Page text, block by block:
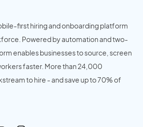
first hiring and onboarding platform
Powered by automation and two-
enables businesses to source, screen
faster. More than 24,000
to hire - and save up to 70% of